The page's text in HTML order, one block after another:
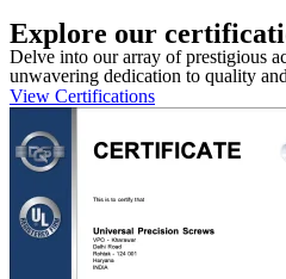
Explore our
Delve into our array of prestigious
unwavering dedication to quality
View Certifications